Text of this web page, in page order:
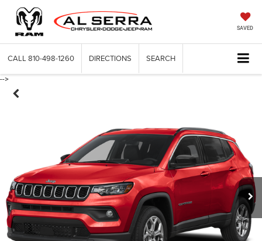
SAVED
CALL 810-498-1260 DIRECTIONS SEARCH
-->